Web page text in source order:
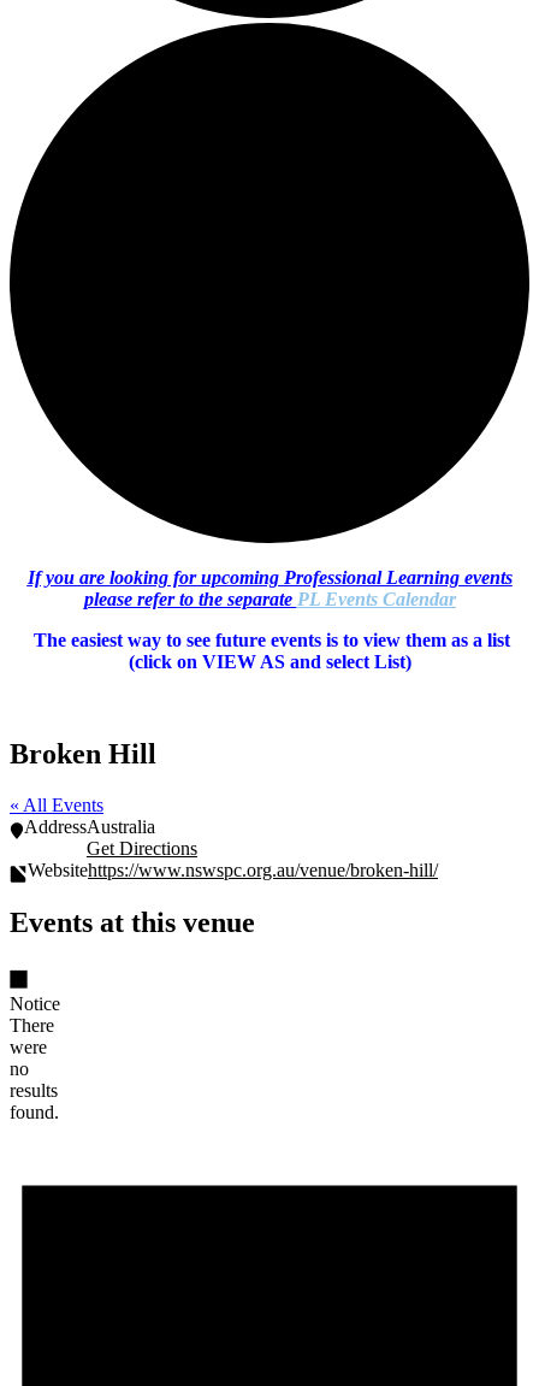
If you are looking for upcoming Professional Learning events
please refer to the separate PL Events Calendar
The easiest way to see future events is to view them as a list
(click on VIEW AS and select List)
Broken Hill
« All Events
AddressAustralia
Get Directions
Websitehttps://www.nswspc.org.au/venue/broken-hill/
Events at this venue
Notice
There
were
no
results
found.